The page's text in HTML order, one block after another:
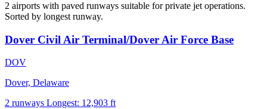
2 airports with paved runways suitable for private jet operations.
Sorted by longest runway.
Dover Civil Air Terminal/Dover Air Force Base
DOV
Dover, Delaware
2 runways Longest: 12,903 ft